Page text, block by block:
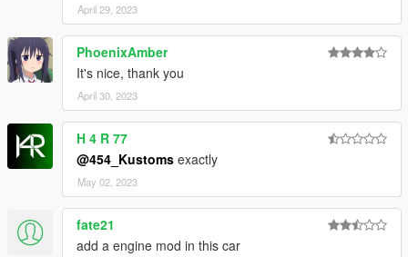
April 29, 2023
PhoenixAmber
It's nice, thank you
April 30, 2023
H 4 R 77
@454_Kustoms exactly
May 02, 2023
fate21
add a engine mod in this car